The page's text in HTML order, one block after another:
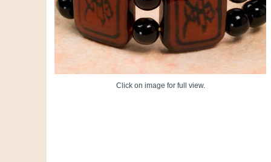
Click on image for full view.